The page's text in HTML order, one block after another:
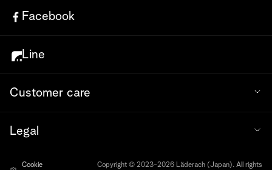
Facebook
Line
Customer care
Legal
Cookie Copyright © 2023-2026 Läderach (Japan). All rights